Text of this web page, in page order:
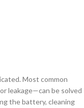
Most common
leakage—can be solved
the battery, cleaning